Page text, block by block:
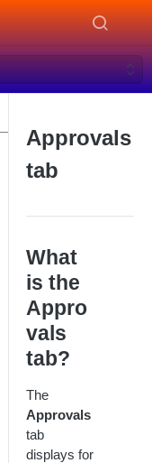
Approvals
tab
What
is the
Appro
vals
tab?
The
Approvals
tab
displays for